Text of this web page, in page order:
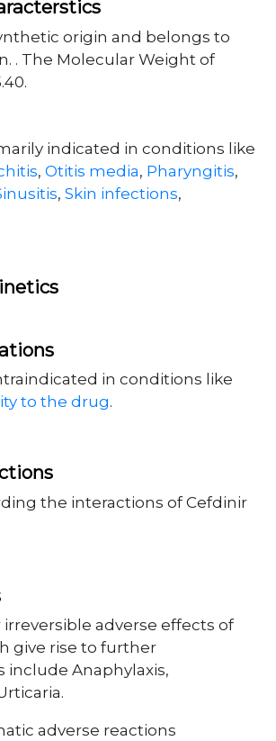
origin and belongs to
. The Molecular Weight of
indicated in conditions like
, Otitis media, Pharyngitis,
, Skin infections,
in conditions like
to the drug.
the interactions of Cefdinir
irreversible adverse effects of
give rise to further
include Anaphylaxis,
adverse reactions